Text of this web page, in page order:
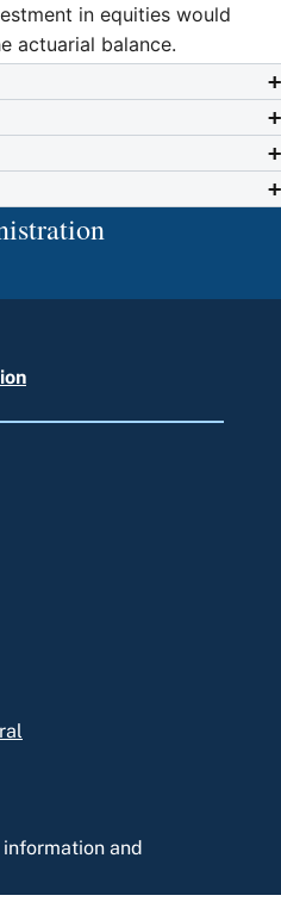
in equities would
actuarial balance.
and